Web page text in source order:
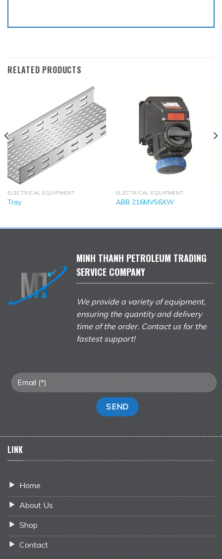
RELATED PRODUCTS
ELECTRICAL EQUIPMENT
Tray
ELECTRICAL EQUIPMENT
ABB 216MVS6XW
MINH THANH PETROLEUM TRADING
SERVICE COMPANY
We provide a variety of equipment,
ensuring the quantity and delivery
time of the order. Contact us for the
fastest support!
LINK
Home
About Us
Shop
Contact